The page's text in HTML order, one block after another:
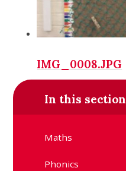
IMG_0008.JPG
In this section
Maths
Phonics